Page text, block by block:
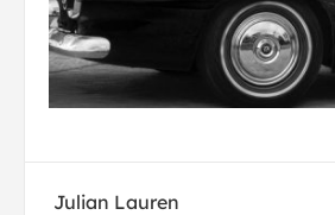
Julian Lauren